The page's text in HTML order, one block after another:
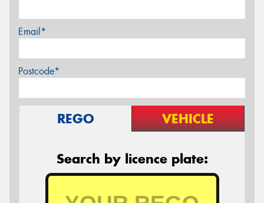
Email*
Postcode*
REGO VEHICLE
Search by licence plate: